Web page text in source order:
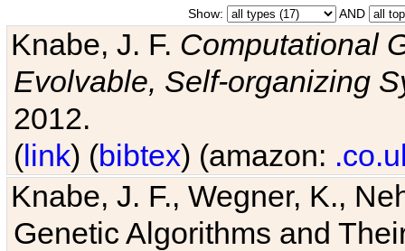
Show: AND
Knabe, J. F. Computational
Evolvable, Self-organizing
2012.
(link) (bibtex) (amazon:
Knabe, J. F., Wegner, K.,
Genetic Algorithms and